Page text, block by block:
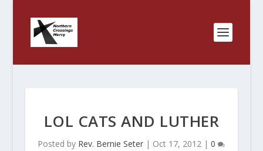
LOL CATS AND LUTHER
Posted by Rev. Bernie Seter | Oct 17, 2012 |0